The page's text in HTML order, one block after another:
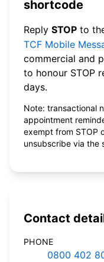
shortcode
Reply STOP to
TCF Mobile
commercial and
to honour STOP
days.
Note: transactional
appointment
exempt from STOP
unsubscribe via the
Contact
PHONE
0800 402